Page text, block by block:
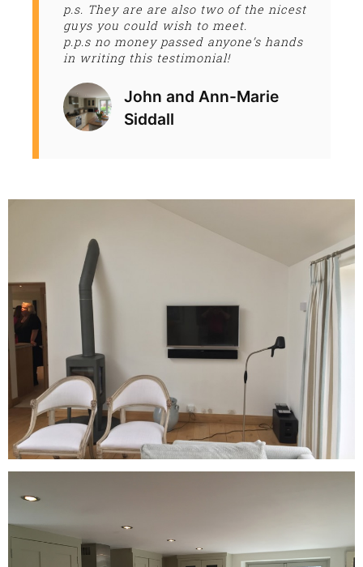
p.s. They are are also two of the nicest
guys you could wish to meet.
p.p.s no money passed anyone’s hands
in writing this testimonial!
John and Ann-Marie
Siddall